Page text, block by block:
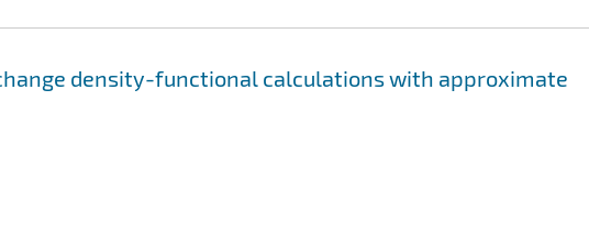
density-functional calculations with approximate